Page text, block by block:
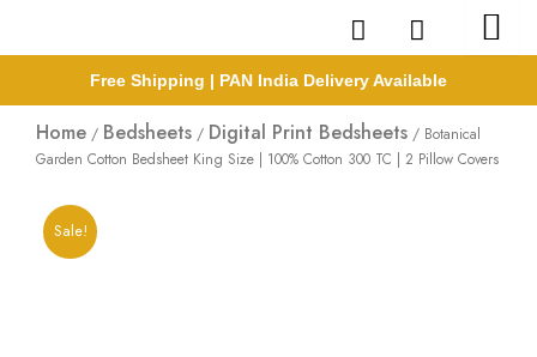
Free Shipping | PAN India Delivery Available
Home / Bedsheets / Digital Print Bedsheets / Botanical
Garden Cotton Bedsheet King Size | 100% Cotton 300 TC | 2 Pillow Covers
Sale!